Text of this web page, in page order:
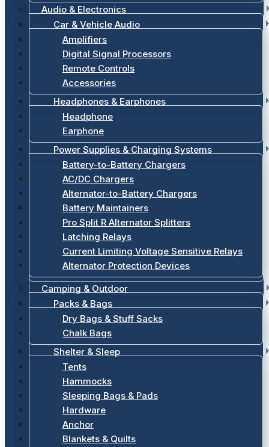
Audio & Electronics
Car & Vehicle Audio
Amplifiers
Digital Signal Processors
Remote Controls
Accessories
Headphones & Earphones
Headphone
Earphone
Power Supplies & Charging Systems
Battery-to-Battery Chargers
AC/DC Chargers
Alternator-to-Battery Chargers
Battery Maintainers
Pro Split R Alternator Splitters
Latching Relays
Current Limiting Voltage Sensitive Relays
Alternator Protection Devices
Camping & Outdoor
Packs & Bags
Dry Bags & Stuff Sacks
Chalk Bags
Shelter & Sleep
Tents
Hammocks
Sleeping Bags & Pads
Hardware
Anchor
Blankets & Quilts